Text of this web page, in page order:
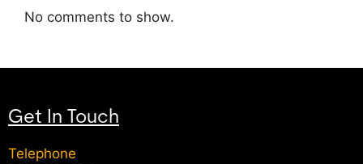
No comments to show.
Get In Touch
Telephone